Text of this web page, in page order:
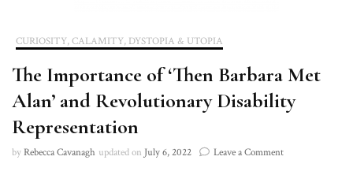
CURIOSITY, CALAMITY, DYSTOPIA & UTOPIA
The Importance of ‘Then Barbara Met
Alan’ and Revolutionary Disability
Representation
byRebecca Cavanagh updated on July 6, 2022 Leave a Commenton